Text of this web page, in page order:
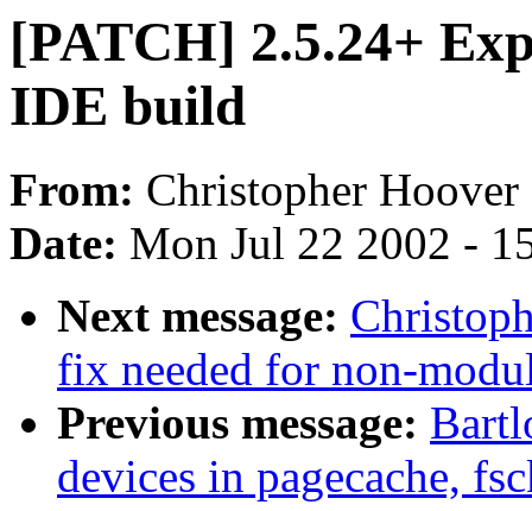
[PATCH] 2.5.24+
IDE build
From: Christopher Hoover
Date: Mon Jul 22 2002 -
Next message:
fix needed for non-
Previous message:
devices in pagecache,